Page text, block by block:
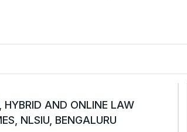
HYBRID AND ONLINE LAW
NLSIU, BENGALURU